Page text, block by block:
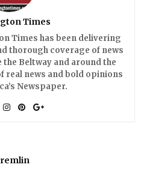
Times
Times has been delivering
thorough coverage of news
Beltway and around the
real news and bold opinions
Newspaper.